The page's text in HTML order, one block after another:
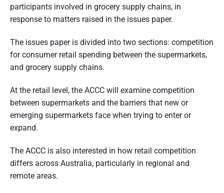
participants involved in grocery supply chains, in
response to matters raised in the issues paper.
The issues paper is divided into two sections: competition
for consumer retail spending between the supermarkets,
and grocery supply chains.
At the retail level, the ACCC will examine competition
between supermarkets and the barriers that new or
emerging supermarkets face when trying to enter or
expand.
The ACCC is also interested in how retail competition
differs across Australia, particularly in regional and
remote areas.